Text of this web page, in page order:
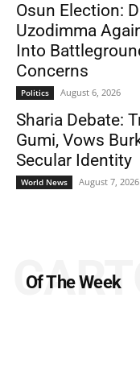
Osun Election:
Uzodimma
Into
Concerns
Politics August 6, 2026
Sharia Debate:
Gumi, Vows
Secular Identity
World News August 7, 2026
Of The Week